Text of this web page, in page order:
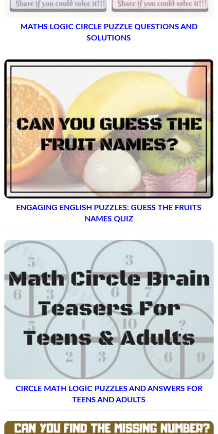
MATHS LOGIC CIRCLE PUZZLE QUESTIONS AND
SOLUTIONS
ENGAGING ENGLISH PUZZLES: GUESS THE FRUITS
NAMES QUIZ
CIRCLE MATH LOGIC PUZZLES AND ANSWERS FOR
TEENS AND ADULTS